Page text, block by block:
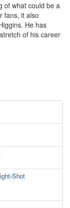
of what could be a
fans, it also
He has
of his career
Shot